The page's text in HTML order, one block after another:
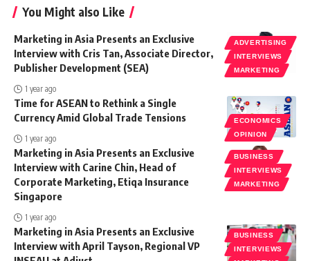
You Might also Like
ADVERTISING
INTERVIEWS
MARKETING
Marketing in Asia Presents an Exclusive
Interview with Cris Tan, Associate Director,
Publisher Development (SEA)
1 year ago
ECONOMICS
OPINION
Time for ASEAN to Rethink a Single
Currency Amid Global Trade Tensions
1 year ago
BUSINESS
INTERVIEWS
MARKETING
Marketing in Asia Presents an Exclusive
Interview with Carine Chin, Head of
Corporate Marketing, Etiqa Insurance
Singapore
1 year ago
BUSINESS
INTERVIEWS
Marketing in Asia Presents an Exclusive
Interview with April Tayson, Regional VP